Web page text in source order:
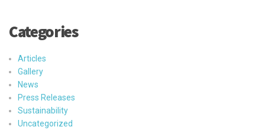
Categories
Articles
Gallery
News
Press Releases
Sustainability
Uncategorized